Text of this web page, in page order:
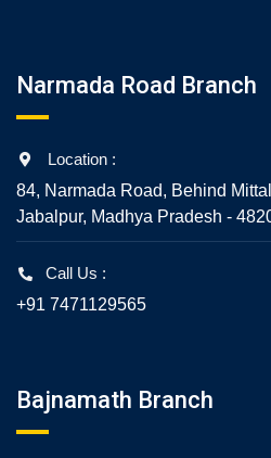
Narmada Road Branch
Location :
84, Narmada Road, Behind
Jabalpur, Madhya Pradesh -
Call Us :
+91 7471129565
Bajnamath Branch